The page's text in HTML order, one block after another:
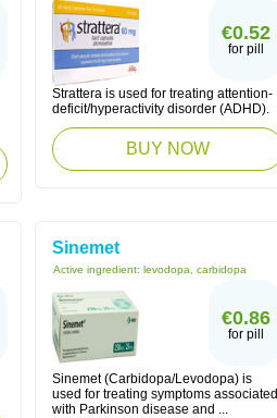
€0.52
for pill
Strattera is used for treating attention-
deficit/hyperactivity disorder (ADHD).
BUY NOW
Sinemet
Active ingredient: levodopa, carbidopa
€0.86
for pill
Sinemet (Carbidopa/Levodopa) is
used for treating symptoms associated
with Parkinson disease and ...